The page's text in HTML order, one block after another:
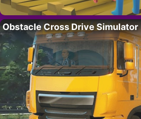
Obstacle Cross Drive Simulator